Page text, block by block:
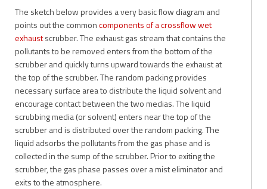
The sketch below provides a very basic flow diagram and
points out the commoncomponents of a crossflow wet
exhaustscrubber. The exhaust gas stream that contains the
pollutants to be removed enters from the bottom of the
scrubber and quickly turns upward towards the exhaust at
the top of the scrubber. The random packing provides
necessary surface area to distribute the liquid solvent and
encourage contact between the two medias. The liquid
scrubbing media (or solvent) enters near the top of the
scrubber and is distributed over the random packing. The
liquid adsorbs the pollutants from the gas phase and is
collected in the sump of the scrubber. Prior to exiting the
scrubber, the gas phase passes over a mist eliminator and
exits to the atmosphere.